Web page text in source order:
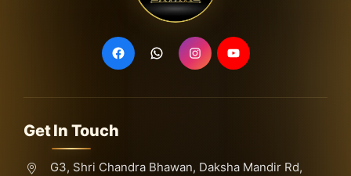
Get In Touch
G3, Shri Chandra Bhawan, Daksha Mandir Rd,